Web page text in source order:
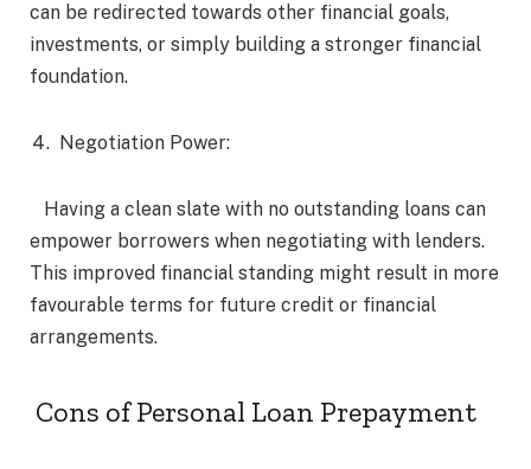
can be redirected towards other financial goals,
investments, or simply building a stronger financial
foundation.
Negotiation Power:
Having a clean slate with no outstanding loans can
empower borrowers when negotiating with lenders.
This improved financial standing might result in more
favourable terms for future credit or financial
arrangements.
Cons of Personal Loan Prepayment